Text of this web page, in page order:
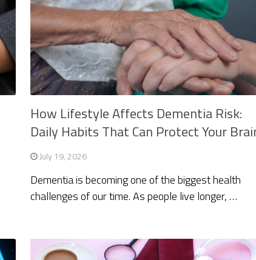
How Lifestyle Affects Dementia Risk:
Daily Habits That Can Protect Your
July 19, 2026
Dementia is becoming one of the biggest health
challenges of our time. As people live longer, …